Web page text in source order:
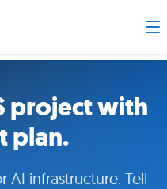
project with
plan.
AI infrastructure. Tell